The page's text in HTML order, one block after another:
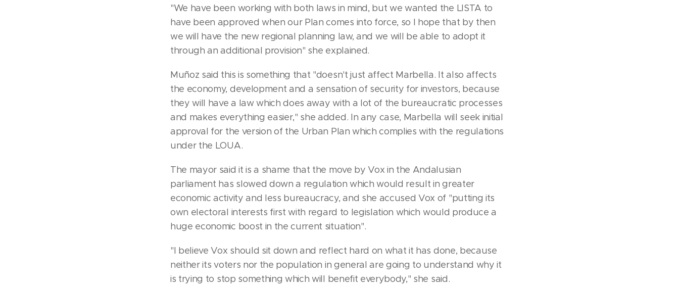
"We have been working with both laws in mind, but we wanted the LISTA to
have been approved when our Plan comes into force, so I hope that by then
we will have the new regional planning law, and we will be able to adopt it
through an additional provision" she explained.
Muñoz said this is something that "doesn't just affect Marbella. It also affects
the economy, development and a sensation of security for investors, because
they will have a law which does away with a lot of the bureaucratic processes
and makes everything easier," she added. In any case, Marbella will seek initial
approval for the version of the Urban Plan which complies with the regulations
under the LOUA.
The mayor said it is a shame that the move by Vox in the Andalusian
parliament has slowed down a regulation which would result in greater
economic activity and less bureaucracy, and she accused Vox of "putting its
own electoral interests first with regard to legislation which would produce a
huge economic boost in the current situation".
"I believe Vox should sit down and reflect hard on what it has done, because
neither its voters nor the population in general are going to understand why it
is trying to stop something which will benefit everybody," she said.